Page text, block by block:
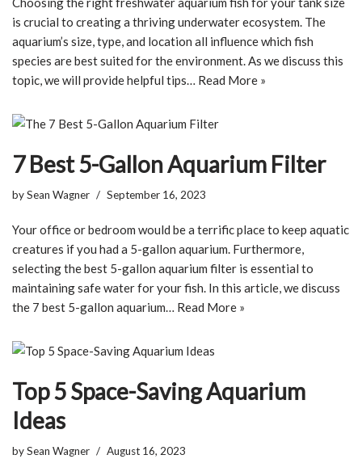
is crucial to creating a thriving underwater ecosystem. The
aquarium’s size, type, and location all influence which fish
species are best suited for the environment. As we discuss this
topic, we will provide helpful tips… Read More »
7 Best 5-Gallon Aquarium Filter
bySean Wagner September 16, 2023
Your office or bedroom would be a terrific place to keep aquatic
creatures if you had a 5-gallon aquarium. Furthermore,
selecting the best 5-gallon aquarium filter is essential to
maintaining safe water for your fish. In this article, we discuss
the 7 best 5-gallon aquarium… Read More »
Top 5 Space-Saving Aquarium
Ideas
bySean Wagner August 16, 2023